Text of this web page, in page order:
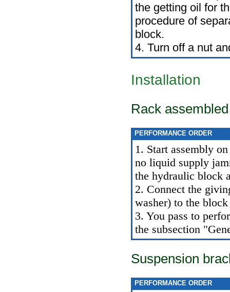
the getting oil for
procedure of
block.
4. Turn off a nut
Installation
Rack
PERFORMANCE ORDER
1. Start assembly
no liquid supply
the hydraulic block
2. Connect the
washer) to the
3. You pass to
the subsection
Suspension
PERFORMANCE ORDER